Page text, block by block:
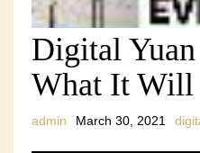
Digital
What It Will
admin March 30, 2021